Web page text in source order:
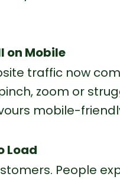
on Mobile
traffic now
zoom or
mobile-
Load
People